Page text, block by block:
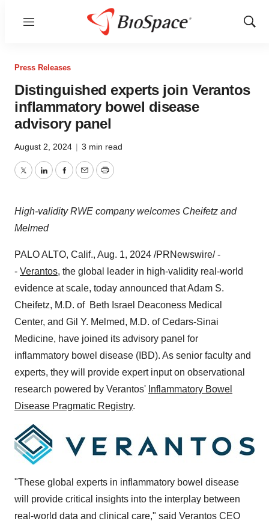
Menu
Show
Press Releases
Distinguished experts join Verantos
inflammatory bowel disease
advisory panel
August 2, 2024 | 3 min read
TwitterLinkedInFacebook
EmailPrint
High-validity RWE company welcomes Cheifetz and
Melmed
PALO ALTO, Calif., Aug. 1, 2024 /PRNewswire/ -
- Verantos, the global leader in high-validity real-world
evidence at scale, today announced thatAdam S.
Cheifetz, M.D. of Beth Israel Deaconess Medical
Center, and Gil Y. Melmed, M.D. of Cedars-Sinai
Medicine, have joined its advisory panel for
inflammatory bowel disease (IBD). As senior faculty and
experts, they will provide expert input on observational
research powered by Verantos' Inflammatory Bowel
Disease Pragmatic Registry.
"These global experts in inflammatory bowel disease
will provide critical insights into the interplay between
real-world data and clinical care," said Verantos CEO